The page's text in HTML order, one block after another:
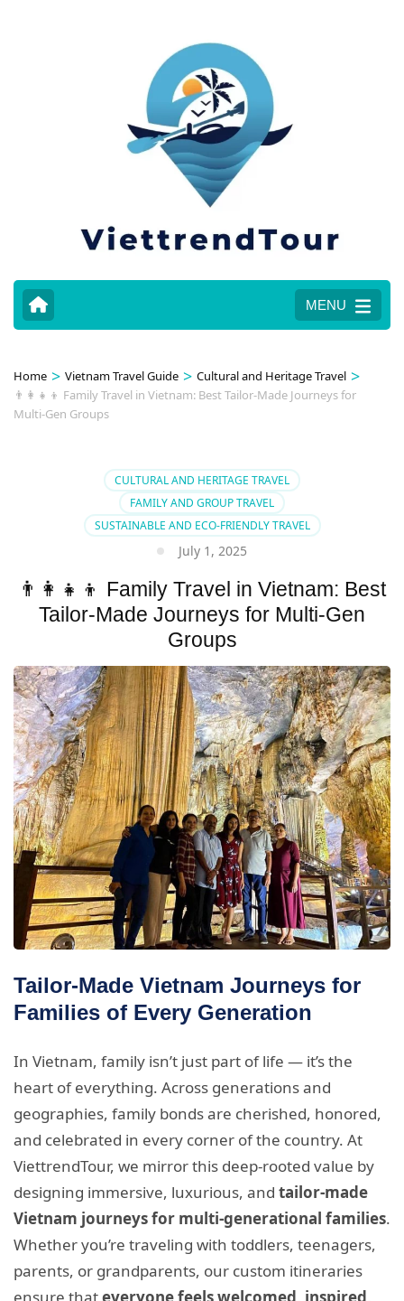
MENU
Home > Vietnam Travel Guide > Cultural and Heritage Travel >
👨‍👩‍👧‍👦 Family Travel in Vietnam: Best Tailor-Made Journeys for
Multi-Gen Groups
CULTURAL AND HERITAGE TRAVEL
FAMILY AND GROUP TRAVEL
SUSTAINABLE AND ECO-FRIENDLY TRAVEL
July 1, 2025
👨‍👩‍👧‍👦 Family Travel in Vietnam: Best
Tailor-Made Journeys for Multi-Gen
Groups
Tailor-Made Vietnam Journeys for
Families of Every Generation
In Vietnam, family isn’t just part of life — it’s the
heart of everything. Across generations and
geographies, family bonds are cherished, honored,
and celebrated in every corner of the country. At
ViettrendTour, we mirror this deep-rooted value by
designing immersive, luxurious, and tailor-made
Vietnam journeys for multi-generational families.
Whether you’re traveling with toddlers, teenagers,
parents, or grandparents, our custom itineraries